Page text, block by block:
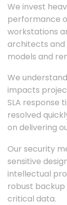
We invest
performance
workstations
architects and
models and
We
impacts
SLA response
resolved
on delivering
Our security
sensitive
intellectual
robust
critical data.